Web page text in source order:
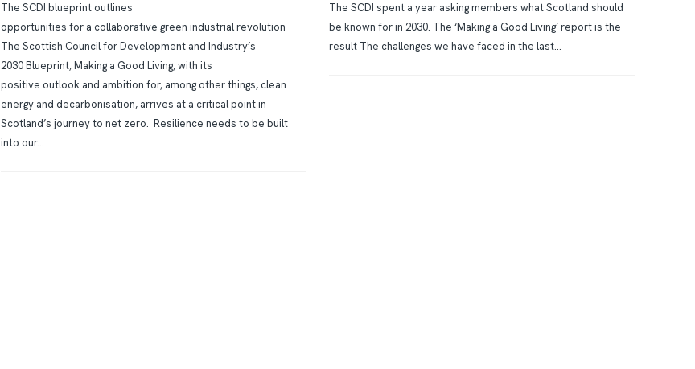
The SCDI blueprint outlines
opportunities for a collaborative green industrial revolution
The Scottish Council for Development and Industry’s
2030 Blueprint, Making a Good Living, with its
positive outlook and ambition for, among other things, clean
energy and decarbonisation, arrives at a critical point in
Scotland’s journey to net zero. Resilience needs to be built
into our...
The SCDI spent a year asking members what Scotland should
be known for in 2030. The ‘Making a Good Living’ report is the
result The challenges we have faced in the last...